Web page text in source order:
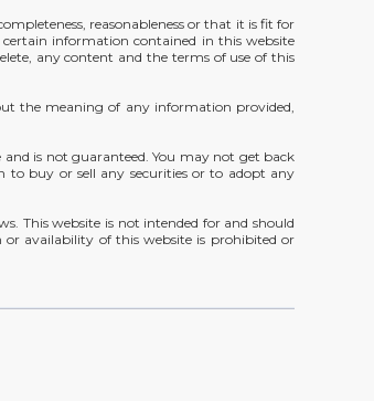
reasonableness or that it is fit for
information contained in this website
any content and the terms of use of this
the meaning of any information provided,
is not guaranteed. You may not get back
to buy or sell any securities or to adopt any
This website is not intended for and should
or availability of this website is prohibited or